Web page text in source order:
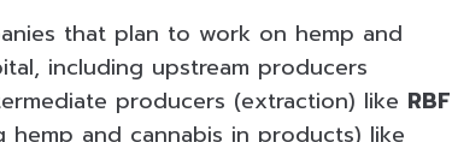
that plan to work on hemp and
including upstream producers
producers (extraction) like RBF
and cannabis in products) like